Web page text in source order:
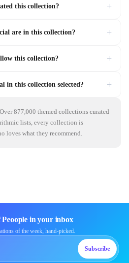
this collection? +
are in this collection? +
this collection? +
in this collection selected? +
Over 877,000 themed collections curated
lists, every collection is
loves what they recommend.
Peoople in your inbox
of the week, hand-picked.
Subscribe